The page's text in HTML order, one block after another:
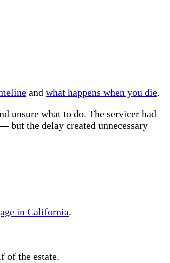
and what happens when you die.
unsure what to do. The servicer had
but the delay created unnecessary
in California.
of the estate.